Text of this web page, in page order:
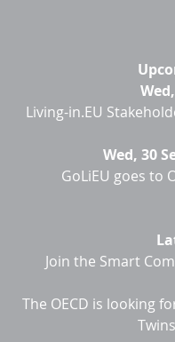
Living-in.EU
Wed, 30
GoLiEU goes to
Join the Smart
The OECD is looking